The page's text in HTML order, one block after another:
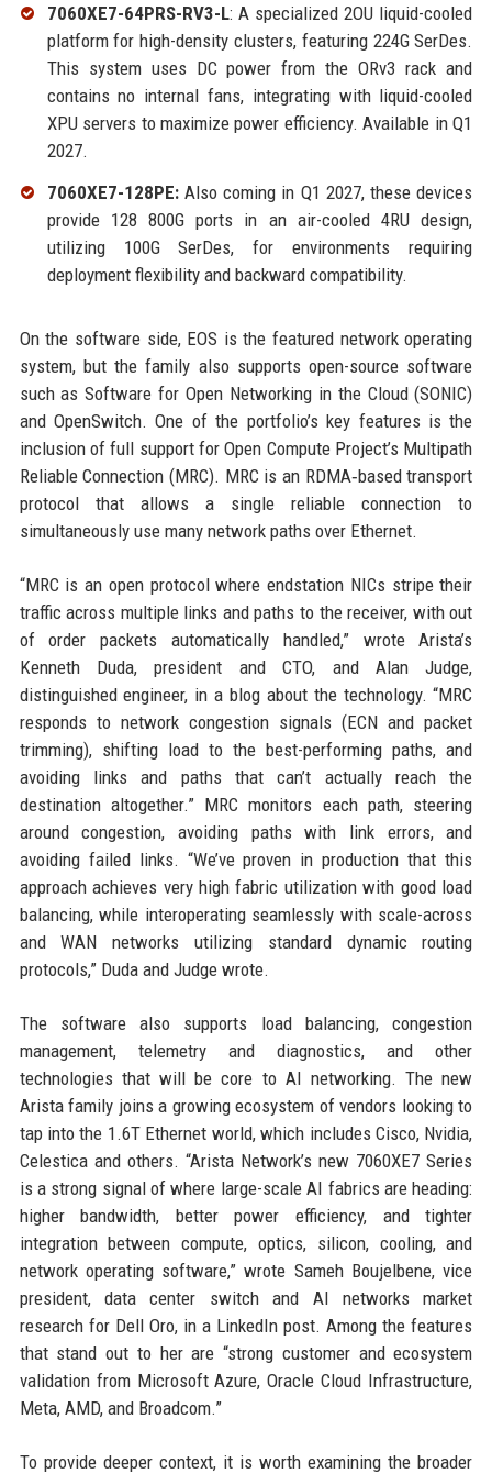
7060XE7-64PRS-RV3-L: A specialized 2OU liquid-cooled
platform for high-density clusters, featuring 224G SerDes.
This system uses DC power from the ORv3 rack and
contains no internal fans, integrating with liquid-cooled
XPU servers to maximize power efficiency. Available in Q1
2027.
7060XE7-128PE:Also coming in Q1 2027, these devices
provide 128 800G ports in an air-cooled 4RU design,
utilizing 100G SerDes, for environments requiring
deployment flexibility and backward compatibility.
On the software side, EOS is the featured network operating
system, but the family also supports open-source software
such as Software for Open Networking in the Cloud (SONIC)
and OpenSwitch. One of the portfolio’s key features is the
inclusion of full support for Open Compute Project’s Multipath
Reliable Connection (MRC). MRC is an RDMA‑based transport
protocol that allows a single reliable connection to
simultaneously use many network paths over Ethernet.
“MRC is an open protocol where endstation NICs stripe their
traffic across multiple links and paths to the receiver, with out
of order packets automatically handled,” wrote Arista’s
Kenneth Duda, president and CTO, and Alan Judge,
distinguished engineer, in a blog about the technology. “MRC
responds to network congestion signals (ECN and packet
trimming), shifting load to the best-performing paths, and
avoiding links and paths that can’t actually reach the
destination altogether.” MRC monitors each path, steering
around congestion, avoiding paths with link errors, and
avoiding failed links. “We’ve proven in production that this
approach achieves very high fabric utilization with good load
balancing, while interoperating seamlessly with scale-across
and WAN networks utilizing standard dynamic routing
protocols,” Duda and Judge wrote.
The software also supports load balancing, congestion
management, telemetry and diagnostics, and other
technologies that will be core to AI networking. The new
Arista family joins a growing ecosystem of vendors looking to
tap into the 1.6T Ethernet world, which includes Cisco, Nvidia,
Celestica and others. “Arista Network’s new 7060XE7 Series
is a strong signal of where large-scale AI fabrics are heading:
higher bandwidth, better power efficiency, and tighter
integration between compute, optics, silicon, cooling, and
network operating software,” wrote Sameh Boujelbene, vice
president, data center switch and AI networks market
research for Dell Oro, in a LinkedIn post. Among the features
that stand out to her are “strong customer and ecosystem
validation from Microsoft Azure, Oracle Cloud Infrastructure,
Meta, AMD, and Broadcom.”
To provide deeper context, it is worth examining the broader